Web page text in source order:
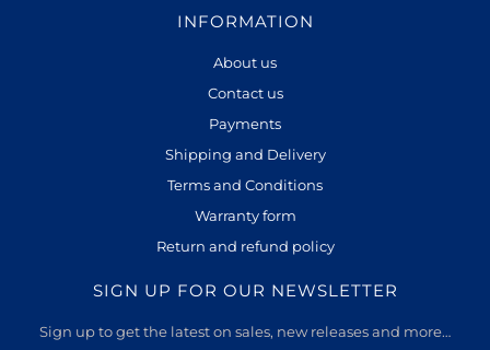
INFORMATION
About us
Contact us
Payments
Shipping and Delivery
Terms and Conditions
Warranty form
Return and refund policy
SIGN UP FOR OUR NEWSLETTER
Sign up to get the latest on sales, new releases and more…